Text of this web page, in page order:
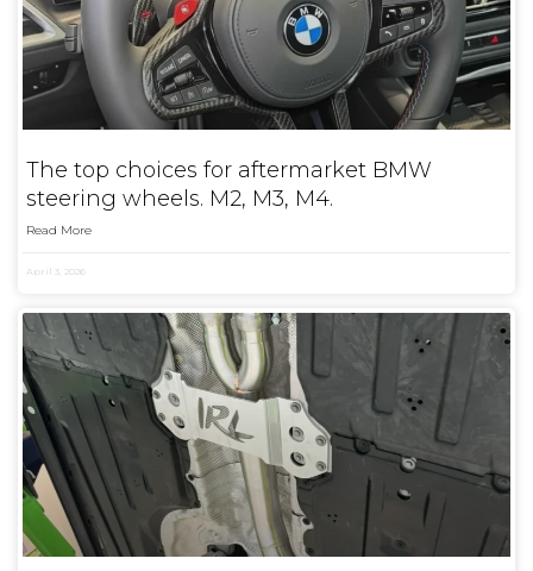
The top choices for aftermarket BMW
steering wheels. M2, M3, M4.
Read More
April 3, 2026